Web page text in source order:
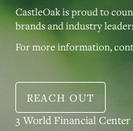
CastleOak is proud to
brands and industry
For more information,
REACH OUT
3 World Financial Center